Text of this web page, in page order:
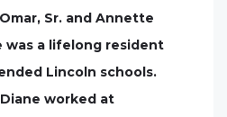
Sr. and Annette
was a lifelong resident
Lincoln schools.
worked at